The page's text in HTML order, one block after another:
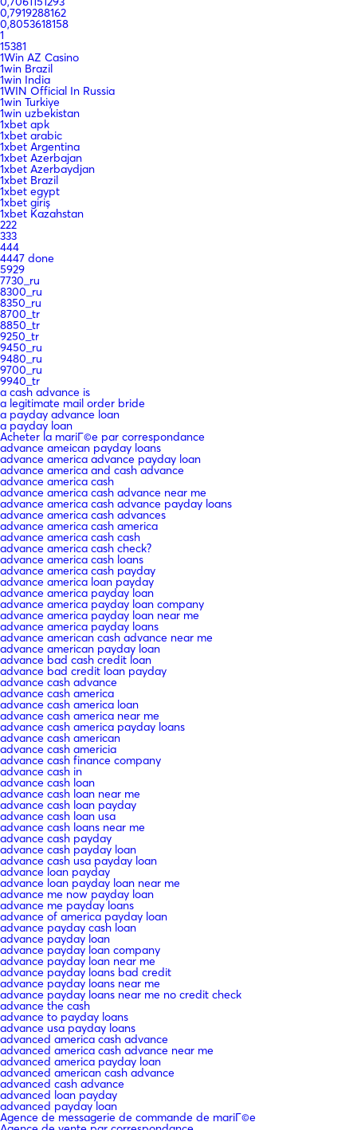
0,7919288162
0,8053618158
1
15381
1Win AZ Casino
1win Brazil
1win India
1WIN Official In Russia
1win Turkiye
1win uzbekistan
1xbet apk
1xbet arabic
1xbet Argentina
1xbet Azerbajan
1xbet Azerbaydjan
1xbet Brazil
1xbet egypt
1xbet giriş
1xbet Kazahstan
222
333
444
4447 done
5929
7730_ru
8300_ru
8350_ru
8700_tr
8850_tr
9250_tr
9450_ru
9480_ru
9700_ru
9940_tr
a cash advance is
a legitimate mail order bride
a payday advance loan
a payday loan
Acheter la mariГ©e par correspondance
advance ameican payday loans
advance america advance payday loan
advance america and cash advance
advance america cash
advance america cash advance near me
advance america cash advance payday loans
advance america cash advances
advance america cash america
advance america cash cash
advance america cash check?
advance america cash loans
advance america cash payday
advance america loan payday
advance america payday loan
advance america payday loan company
advance america payday loan near me
advance america payday loans
advance american cash advance near me
advance american payday loan
advance bad cash credit loan
advance bad credit loan payday
advance cash advance
advance cash america
advance cash america loan
advance cash america near me
advance cash america payday loans
advance cash american
advance cash americia
advance cash finance company
advance cash in
advance cash loan
advance cash loan near me
advance cash loan payday
advance cash loan usa
advance cash loans near me
advance cash payday
advance cash payday loan
advance cash usa payday loan
advance loan payday
advance loan payday loan near me
advance me now payday loan
advance me payday loans
advance of america payday loan
advance payday cash loan
advance payday loan
advance payday loan company
advance payday loan near me
advance payday loans bad credit
advance payday loans near me
advance payday loans near me no credit check
advance the cash
advance to payday loans
advance usa payday loans
advanced america cash advance
advanced america cash advance near me
advanced america payday loan
advanced american cash advance
advanced cash advance
advanced loan payday
advanced payday loan
Agence de messagerie de commande de mariГ©e